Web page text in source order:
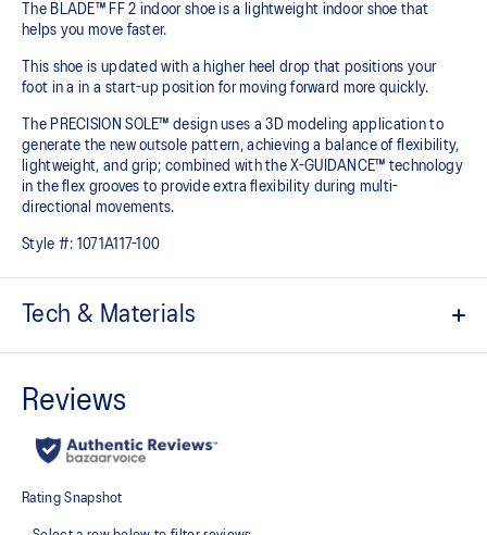
The BLADE™ FF 2 indoor shoe is a lightweight indoor shoe that
helps you move faster.
This shoe is updated with a higher heel drop that positions your
foot in a in a start-up position for moving forward more quickly.
The PRECISION SOLE™ design uses a 3D modeling application to
generate the new outsole pattern, achieving a balance of flexibility,
lightweight, and grip; combined with the X-GUIDANCE™ technology
in the flex grooves to provide extra flexibility during multi-
directional movements.​
Style #: 1071A117-100
Tech & Materials
Helps improve support and flexibility
Combined with a 15mm heel drop to help provide lightweight
cushioning while positioning your foot in a way that allows you to